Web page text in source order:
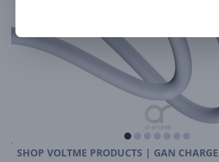
SHOP VOLTME PRODUCTS | GAN